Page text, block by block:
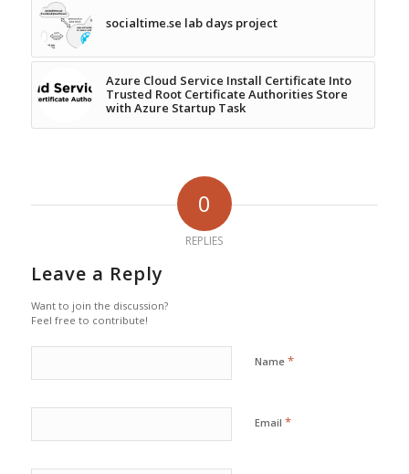
socialtime.se lab days project
Azure Cloud Service Install Certificate Into
Trusted Root Certificate Authorities Store
with Azure Startup Task
0
REPLIES
Leave a Reply
Want to join the discussion?
Feel free to contribute!
Name *
Email *